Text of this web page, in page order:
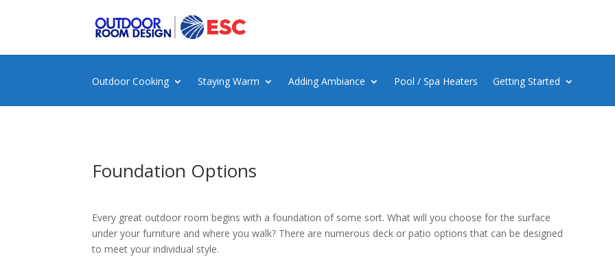
Outdoor Cooking Staying Warm Adding Ambiance Pool / Spa Heaters Getting Started
Foundation Options
Every great outdoor room begins with a foundation of some sort. What will you choose for the surface
under your furniture and where you walk? There are numerous deck or patio options that can be designed
to meet your individual style.